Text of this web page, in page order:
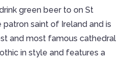
green beer to on St
patron saint of Ireland and is
and most famous cathedral
in style and features a